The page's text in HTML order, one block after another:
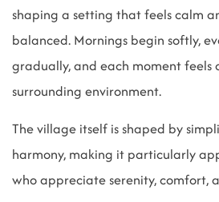
shaping a setting that feels calm
balanced. Mornings begin softly,
gradually, and each moment feels
surrounding environment.
The village itself is shaped by
harmony, making it particularly
who appreciate serenity, comfort,